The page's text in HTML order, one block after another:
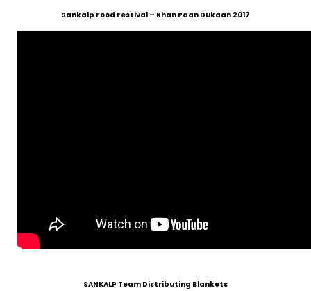
Sankalp Food Festival – Khan Paan Dukaan 2017
SANKALP Team Distributing Blankets